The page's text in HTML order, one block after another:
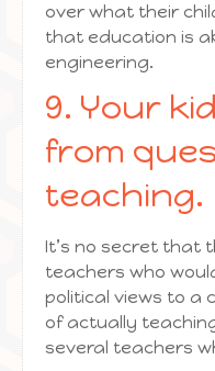
over what their
that education is
engineering.
9. Your
from
teaching.
It’s no secret that
teachers who
political views to a
of actually
several teachers